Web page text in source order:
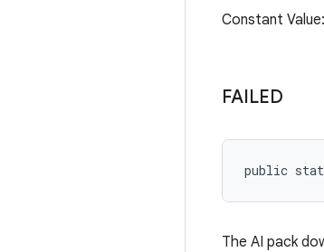
Constant
FAILED
public
The AI pack